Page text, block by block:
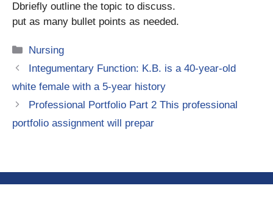
Dbriefly outline the topic to discuss.
put as many bullet points as needed.
Categories
Nursing
Integumentary Function: K.B. is a 40-year-old
white female with a 5-year history
Professional Portfolio Part 2 This professional
portfolio assignment will prepar